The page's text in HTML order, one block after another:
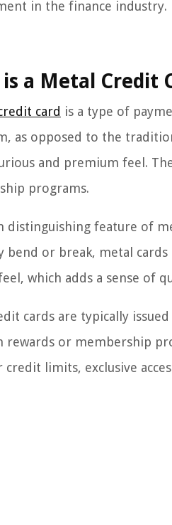
in the finance industry.
a Metal Credit
card is a type of
as opposed to the
and premium feel.
programs.
distinguishing feature of
bend or break, metal
which adds a sense of
cards are typically
rewards or membership
credit limits, exclusive